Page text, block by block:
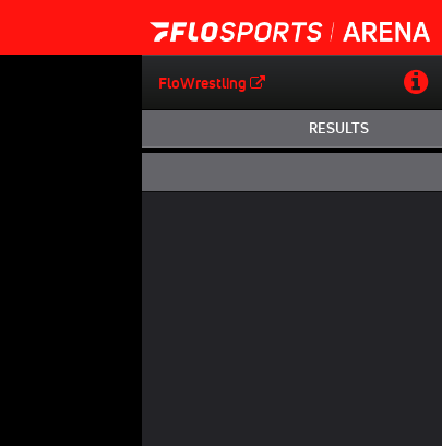
FloWrestling
RESULTS